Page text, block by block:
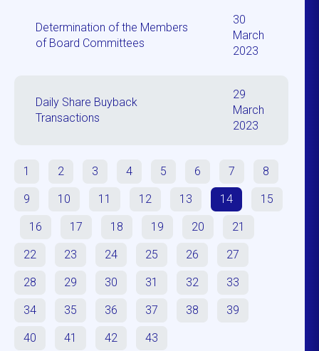
Determination of the Members
of Board Committees
30
March
2023
Daily Share Buyback
Transactions
29
March
2023
1 2 3 4 5 6 7 8
9 10 11 12 13 14 15
16 17 18 19 20 21
22 23 24 25 26 27
28 29 30 31 32 33
34 35 36 37 38 39
40 41 42 43